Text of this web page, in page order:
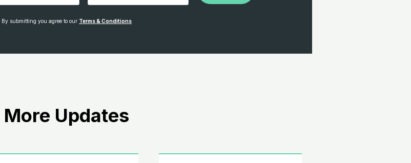
By submitting you agree to our Terms & Conditions
More Updates